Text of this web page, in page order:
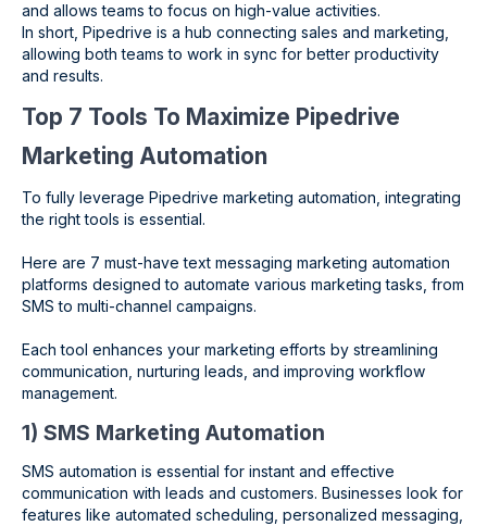
and allows teams to focus on high-value activities.
In short, Pipedrive is a hub connecting sales and marketing,
allowing both teams to work in sync for better productivity
and results.
Top 7 Tools To Maximize Pipedrive
Marketing Automation
To fully leverage Pipedrive marketing automation, integrating
the right tools is essential.
Here are 7 must-have text messaging marketing automation
platforms designed to automate various marketing tasks, from
SMS to multi-channel campaigns.
Each tool enhances your marketing efforts by streamlining
communication, nurturing leads, and improving workflow
management.
1) SMS Marketing Automation
SMS automation is essential for instant and effective
communication with leads and customers. Businesses look for
features like automated scheduling, personalized messaging,